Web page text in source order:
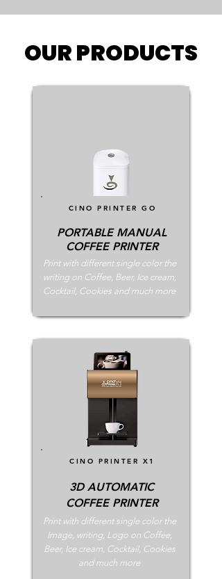
OUR PRODUCTS
CINO PRINTERGO
PORTABLE MANUAL
COFFEE PRINTER
Print with different single color the
writing on Coffee, Beer, Ice cream,
Cocktail, Cookies and much more
CINO PRINTER X1
3D AUTOMATIC
COFFEE PRINTER
Print with different single color the
Image, writing, Logo on Coffee,
Beer, Ice cream, Cocktail, Cookies
and much more